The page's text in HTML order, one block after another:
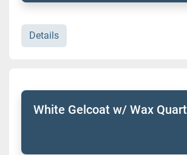
Details
White Gelcoat w/ Wax Quart